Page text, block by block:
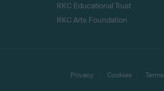
RKC Educational Trust
RKC Arts Foundation
Privacy Cookies Terms